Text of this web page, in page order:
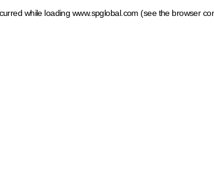
while loading www.spglobal.com (see the browser